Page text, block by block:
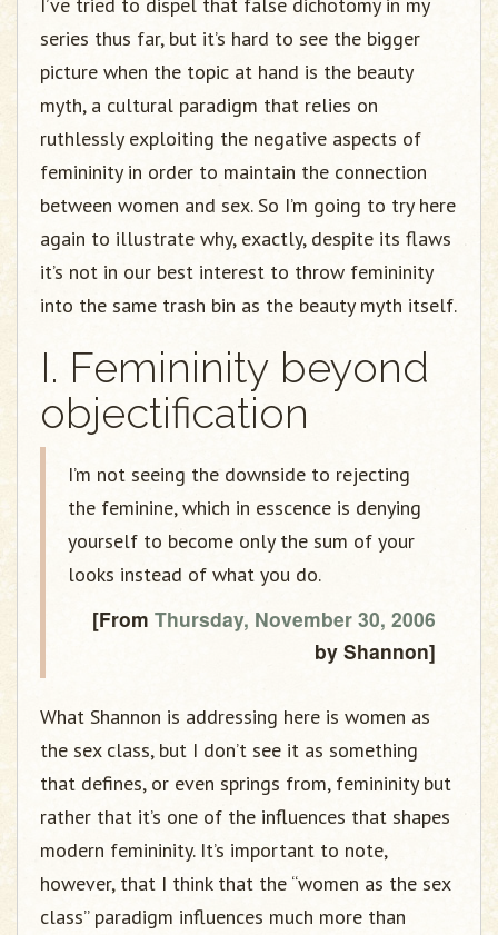
series thus far, but it’s hard to see the bigger
picture when the topic at hand is the beauty
myth, a cultural paradigm that relies on
ruthlessly exploiting the negative aspects of
femininity in order to maintain the connection
between women and sex. So I’m going to try here
again to illustrate why, exactly, despite its flaws
it’s not in our best interest to throw femininity
into the same trash bin as the beauty myth itself.
I. Femininity beyond
objectification
I’m not seeing the downside to rejecting
the feminine, which in esscence is denying
yourself to become only the sum of your
looks instead of what you do.
[From Thursday, November 30, 2006
by Shannon]
What Shannon is addressing here is women as
the sex class, but I don’t see it as something
that defines, or even springs from, femininity but
rather that it’s one of the influences that shapes
modern femininity. It’s important to note,
however, that I think that the “women as the sex
class” paradigm influences much more than